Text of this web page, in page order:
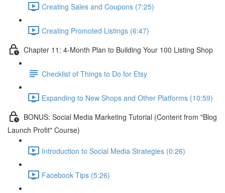
Creating Sales and Coupons (7:25)
Creating Promoted Listings (6:47)
Chapter 11: 4-Month Plan to Building Your 100 Listing Shop
Checklist of Things to Do for Etsy
Expanding to New Shops and Other Platforms (10:59)
BONUS: Social Media Marketing Tutorial (Content from "Blog
Launch Profit" Course)
Introduction to Social Media Strategies (0:26)
Facebook Tips (5:26)